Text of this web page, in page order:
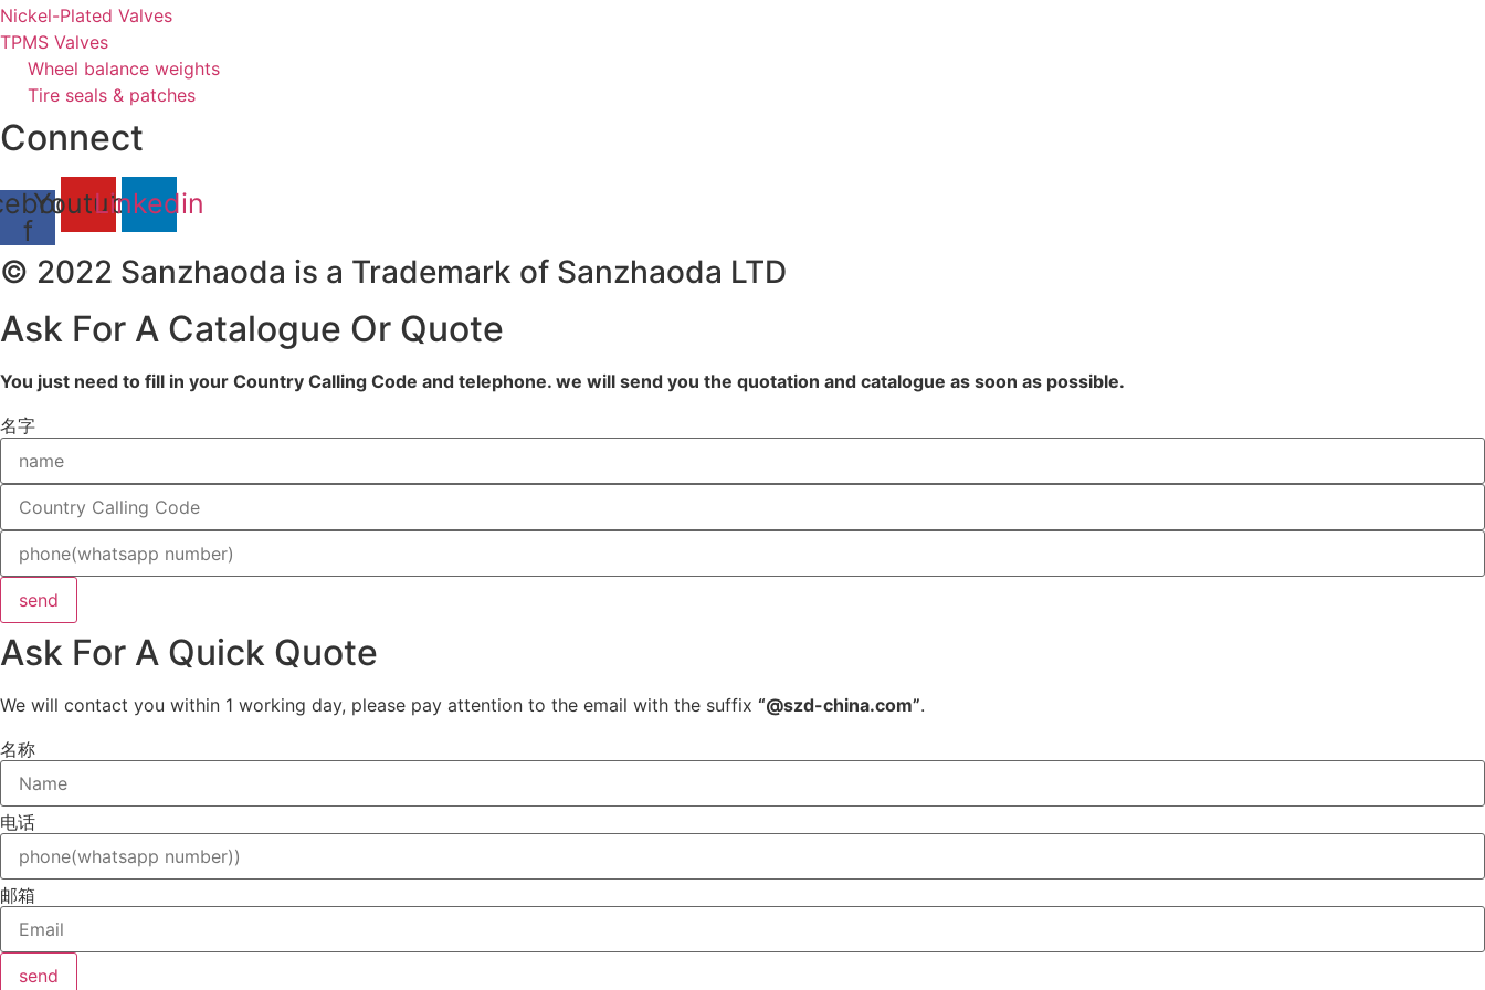
Nickel-Plated Valves
TPMS Valves
Wheel balance weights
Tire seals & patches
Connect
f
YoutubeLinkedin
© 2022 Sanzhaoda is a Trademark of Sanzhaoda LTD
Ask For A Catalogue Or Quote
You just need to fill in your Country Calling Code and telephone. we will send you the quotation and catalogue as soon as possible.
名字
send
Ask For A Quick Quote
We will contact you within 1 working day, please pay attention to the email with the suffix “@szd-china.com”.
名称
电话
邮箱
send